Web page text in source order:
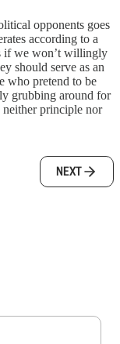
opponents goes
according to a
if we won’t willingly
should serve as an
who pretend to be
grubbing around for
principle nor
NEXT